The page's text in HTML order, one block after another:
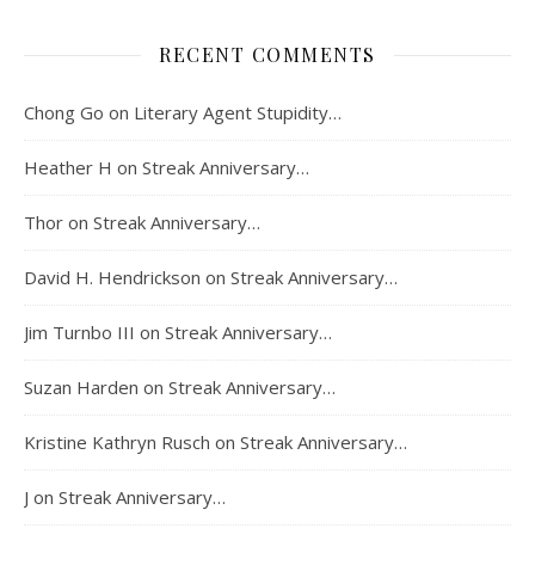
RECENT COMMENTS
Chong Go on Literary Agent Stupidity…
Heather H on Streak Anniversary…
Thor on Streak Anniversary…
David H. Hendrickson on Streak Anniversary…
Jim Turnbo III on Streak Anniversary…
Suzan Harden on Streak Anniversary…
Kristine Kathryn Rusch on Streak Anniversary…
J on Streak Anniversary…